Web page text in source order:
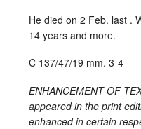
He died on 2 Feb. last .
14 years and more.
C 137/47/19 mm. 3-4
ENHANCEMENT OF
appeared in the print
enhanced in certain